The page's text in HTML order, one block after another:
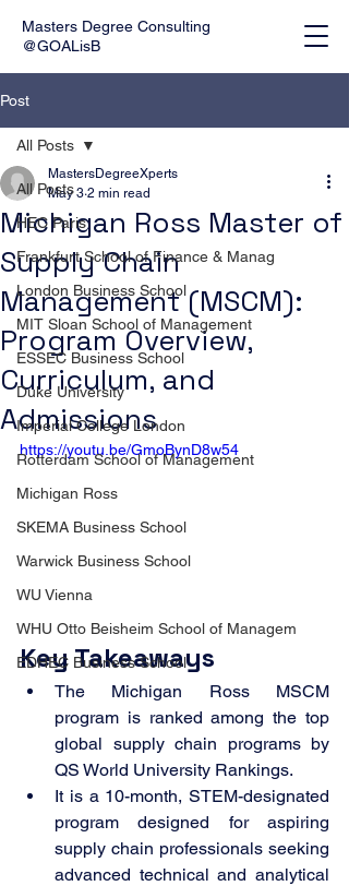
Masters Degree Consulting
@GOALisB
Post
All Posts
HEC Paris
Frankfurt School of Finance & Manag
London Business School
MIT Sloan School of Management
ESSEC Business School
Duke University
Imperial College London
Rotterdam School of Management
Michigan Ross
SKEMA Business School
Warwick Business School
WU Vienna
WHU Otto Beisheim School of Managem
EDHEC Business School
All Posts
Michigan Ross Master of
Supply Chain
Management (MSCM):
Program Overview,
Curriculum, and
Admissions
MastersDegreeXperts
May 3 2 min read
https://youtu.be/GmoBynD8w54
Key Takeaways
The Michigan Ross MSCM
program is ranked among the top
global supply chain programs by
QS World University Rankings.
It is a 10-month, STEM-designated
program designed for aspiring
supply chain professionals seeking
advanced technical and analytical